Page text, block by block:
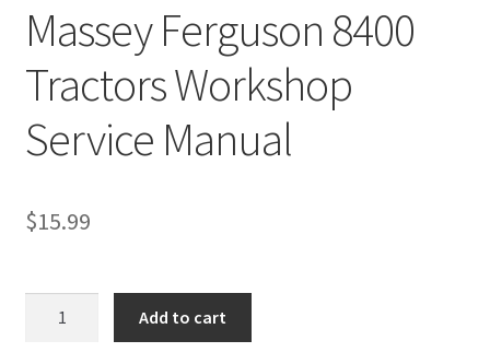
Massey Ferguson 8400
Tractors Workshop
Service Manual
$15.99
Add to cart